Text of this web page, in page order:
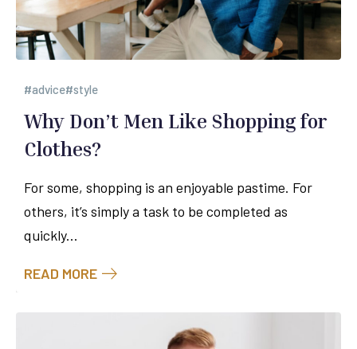
advice style
Why Don’t Men Like Shopping for
Clothes?
For some, shopping is an enjoyable pastime. For
others, it’s simply a task to be completed as
quickly...
READ MORE